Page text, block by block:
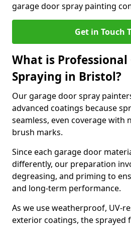
garage door spray painting
Get in Touch
What is Professional
Spraying in Bristol?
Our garage door spray
advanced coatings because
seamless, even coverage with
brush marks.
Since each garage door
differently, our preparation
degreasing, and priming to
and long-term performance.
As we use weatherproof, UV-
exterior coatings, the sprayed